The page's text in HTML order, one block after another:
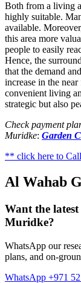
Both from a living
highly suitable.
available.
this area more
people to easily
Hence, the
that the demand
increase in the
convenient living
strategic but also
Check payment
Muridke: Garden
** click here to
Al Wahab
Want the
Muridke?
WhatsApp our
plans, and on-
WhatsApp +971